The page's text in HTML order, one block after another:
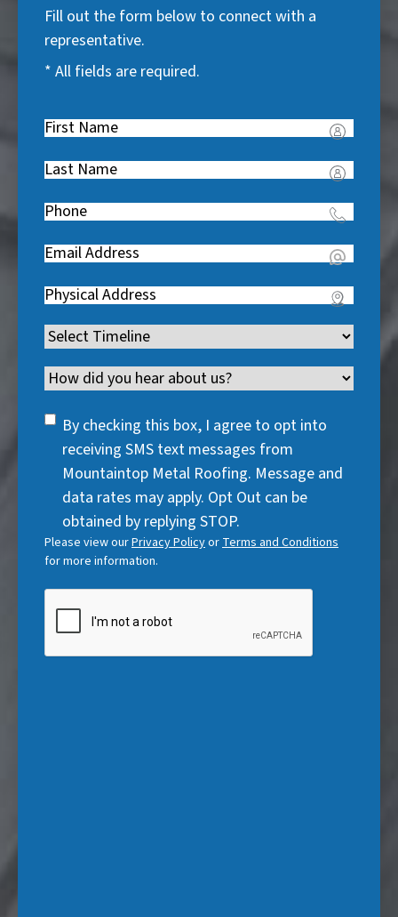
Fill out the form below to connect with a
representative.
* All fields are required.
First
R
e
q
u
r
d
)
Last
R
e
q
u
r
d
)
Phone(
e
q
u
i
r
e
)
Email(
e
q
u
i
r
e
Address(
e
q
u
i
Timeline(
e
u
)
Channel
SMS
Consent
By checking this box, I agree to opt into
receiving SMS text messages from
Mountaintop Metal Roofing. Message and
data rates may apply. Opt Out can be
obtained by replying STOP.
Please view ourPrivacy Policyor Terms and Conditions
for more information.